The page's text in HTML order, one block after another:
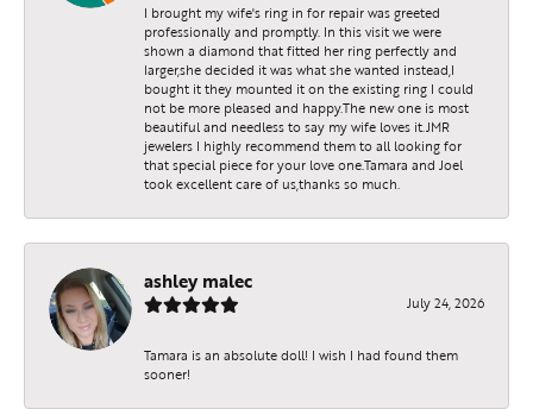
I brought my wife's ring in for repair was greeted
professionally and promptly. In this visit we were
shown a diamond that fitted her ring perfectly and
larger,she decided it was what she wanted instead,I
bought it they mounted it on the existing ring I could
not be more pleased and happy.The new one is most
beautiful and needless to say my wife loves it.JMR
jewelers I highly recommend them to all looking for
that special piece for your love one.Tamara and Joel
took excellent care of us,thanks so much.
ashley malec
July 24, 2026
Tamara is an absolute doll! I wish I had found them
sooner!